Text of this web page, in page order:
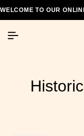
WELCOME TO OUR